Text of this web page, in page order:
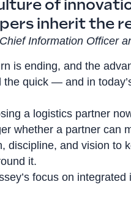
of
inherit the
Information Officer
is ending, and the
the quick — and in
a logistics partner
whether a partner can
discipline, and vision to
it.
focus on